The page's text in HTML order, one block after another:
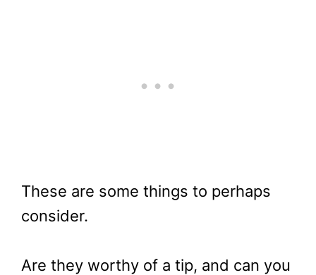
These are some things to perhaps
consider.
Are they worthy of a tip, and can you